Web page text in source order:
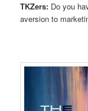
TKZers: Do you
aversion to